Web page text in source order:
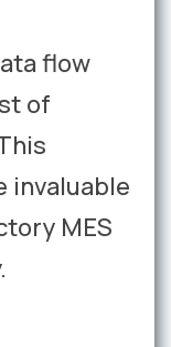
flow
of
invaluable
MES